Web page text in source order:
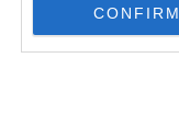
CONFIRM